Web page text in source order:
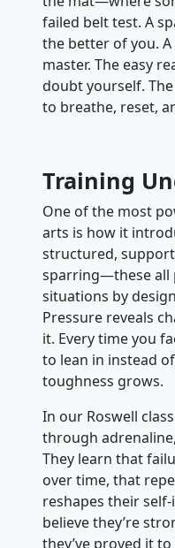
failed belt test. A
the better of you. A
master. The easy
doubt yourself.
to breathe, reset,
Training
One of the most
arts is how it
structured,
sparring—these all
situations by
Pressure reveals
it. Every time you
to lean in instead
toughness grows.
In our Roswell
through
They learn that
over time, that
reshapes their self-
believe they’re
they’ve proved it